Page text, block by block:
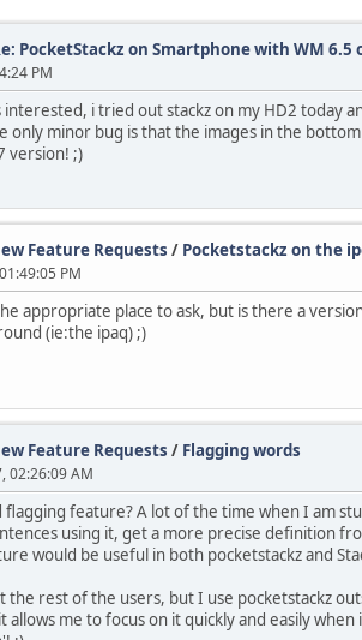
PocketStackz on Smartphone with WM 6.5
PM
interested, i tried out stackz on my HD2 today
only minor bug is that the images in the
version! ;)
Feature Requests / Pocketstackz on the
PM
appropriate place to ask, but is there a
(ie:the ipaq) ;)
Feature Requests / Flagging words
02:26:09 AM
flagging feature? A lot of the time when I am
using it, get a more precise definition
would be useful in both pocketstackz and
the rest of the users, but I use pocketstackz
allows me to focus on it quickly and easily